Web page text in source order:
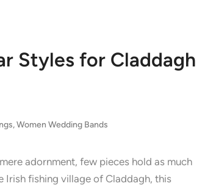
Styles for Claddagh
,Women Wedding Bands
adornment, few pieces hold as much
Irish fishing village of Claddagh, this